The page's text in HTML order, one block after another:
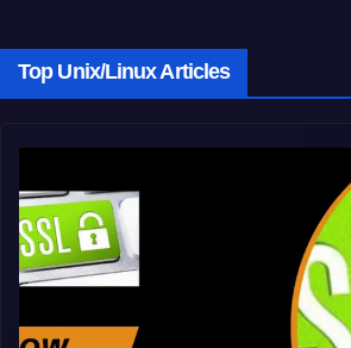
Top Unix/Linux Articles